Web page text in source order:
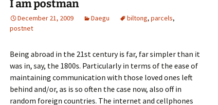
I am postman
December 21, 2009 Daegu biltong, parcels,
postnet
Being abroad in the 21st century is far, far simpler than it
was in, say, the 1800s. Particularly in terms of the ease of
maintaining communication with those loved ones left
behind and/or, as is so often the case now, also off in
random foreign countries. The internet and cellphones